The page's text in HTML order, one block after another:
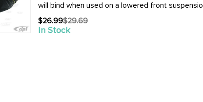
will bind when used on a lowered front
$26.99
Old
price
$29.69
In Stock